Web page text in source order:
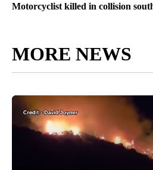
Motorcyclist killed in collision
MORE NEWS